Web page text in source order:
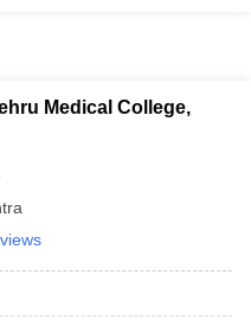
Result AIIMS BSc
Chennai
Medical College,